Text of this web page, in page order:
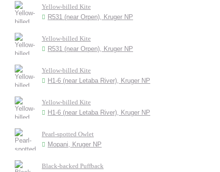
Yellow-billed Kite
R531 (near Orpen), Kruger NP
Yellow-billed Kite
R531 (near Orpen), Kruger NP
Yellow-billed Kite
H1-6 (near Letaba River), Kruger NP
Yellow-billed Kite
H1-6 (near Letaba River), Kruger NP
Pearl-spotted Owlet
Mopani, Kruger NP
Black-backed Puffback